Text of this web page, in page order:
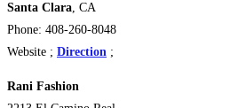
Santa Clara, CA
Phone: 408-260-8048
Website ; Direction ;
Rani Fashion